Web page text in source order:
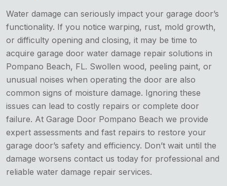
Water damage can seriously impact your garage door’s
functionality. If you notice warping, rust, mold growth,
or difficulty opening and closing, it may be time to
acquire garage door water damage repair solutions in
Pompano Beach, FL. Swollen wood, peeling paint, or
unusual noises when operating the door are also
common signs of moisture damage. Ignoring these
issues can lead to costly repairs or complete door
failure. At Garage Door Pompano Beach we provide
expert assessments and fast repairs to restore your
garage door’s safety and efficiency. Don’t wait until the
damage worsens contact us today for professional and
reliable water damage repair services.